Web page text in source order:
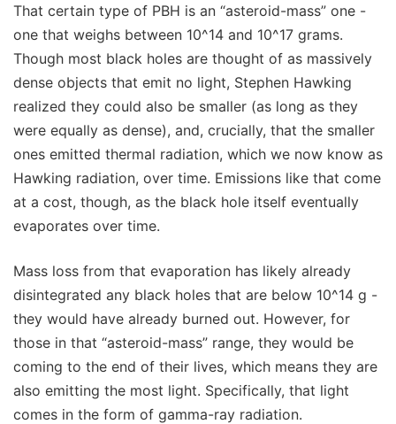
That certain type of PBH is an “asteroid-mass” one -
one that weighs between 10^14 and 10^17 grams.
Though most black holes are thought of as massively
dense objects that emit no light, Stephen Hawking
realized they could also be smaller (as long as they
were equally as dense), and, crucially, that the smaller
ones emitted thermal radiation, which we now know as
Hawking radiation, over time. Emissions like that come
at a cost, though, as the black hole itself eventually
evaporates over time.
Mass loss from that evaporation has likely already
disintegrated any black holes that are below 10^14 g -
they would have already burned out. However, for
those in that “asteroid-mass” range, they would be
coming to the end of their lives, which means they are
also emitting the most light. Specifically, that light
comes in the form of gamma-ray radiation.